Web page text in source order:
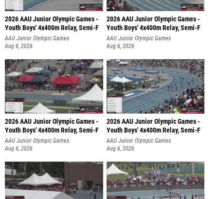
2026 AAU Junior Olympic Games -
Youth Boys' 4x400m Relay, Semi-F
AAU Junior Olympic Games
Aug 6, 2026
2026 AAU Junior Olympic Games -
Youth Boys' 4x400m Relay, Semi-F
AAU Junior Olympic Games
Aug 6, 2026
2026 AAU Junior Olympic Games -
Youth Boys' 4x400m Relay, Semi-F
AAU Junior Olympic Games
Aug 6, 2026
2026 AAU Junior Olympic Games -
Youth Boys' 4x400m Relay, Semi-F
AAU Junior Olympic Games
Aug 6, 2026